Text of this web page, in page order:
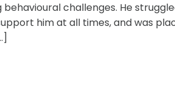
challenges. He
him at all times, and was